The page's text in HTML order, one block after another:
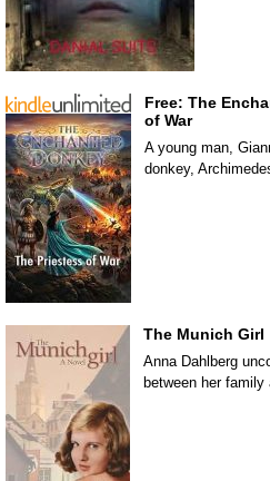
Free: The
of War
A young man,
donkey,
The Munich Girl
Anna Dahlberg
between her